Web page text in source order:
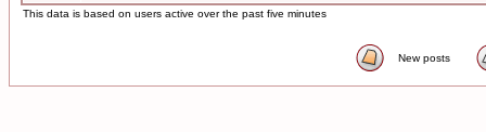
This data is based on users active over the past five minutes
New posts